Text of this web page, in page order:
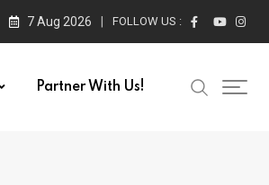
7 Aug 2026 FOLLOW US :
Partner With Us!